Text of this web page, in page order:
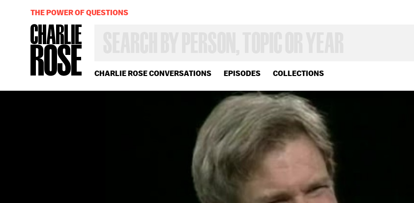
CHARLIE ROSE CONVERSATIONS EPISODES COLLECTIONS
OR
YEAR
THE POWER OF QUESTIONS